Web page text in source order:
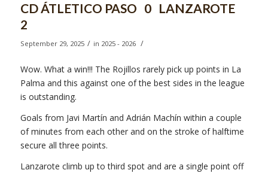
CD ÁTLETICO PASO 0 LANZAROTE
2
September 29, 2025 / in 2025 - 2026 /
Wow. What a win!!! The Rojillos rarely pick up points in La
Palma and this against one of the best sides in the league
is outstanding.
Goals from Javi Martín and Adrián Machín within a couple
of minutes from each other and on the stroke of halftime
secure all three points.
Lanzarote climb up to third spot and are a single point off